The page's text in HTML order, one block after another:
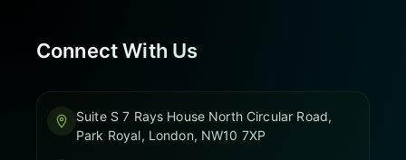
Connect With Us
Suite S 7 Rays House North Circular Road,
Park Royal, London, NW10 7XP